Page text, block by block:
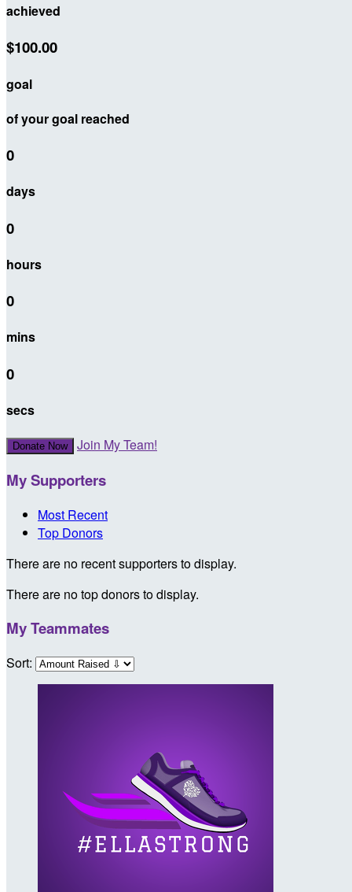
achieved
$100.00
goal
of your goal reached
0
days
0
hours
0
mins
0
secs
Donate Now Join My Team!
My Supporters
Most Recent
Top Donors
There are no recent supporters to display.
There are no top donors to display.
My Teammates
Sort: